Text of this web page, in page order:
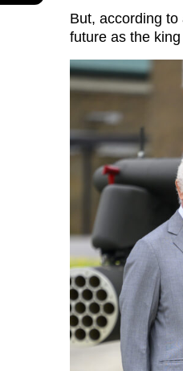
But, according
future as the